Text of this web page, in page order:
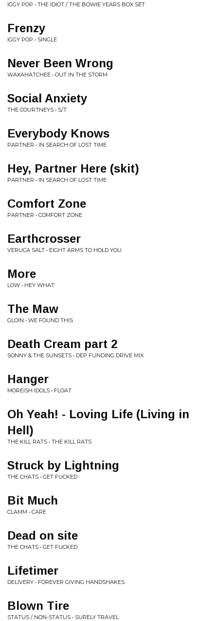
IGGY POP • THE IDIOT / THE BOWIE YEARS BOX SET
Frenzy
IGGY POP • SINGLE
Never Been Wrong
WAXAHATCHEE • OUT IN THE STORM
Social Anxiety
THE COURTNEYS • S/T
Everybody Knows
PARTNER • IN SEARCH OF LOST TIME
Hey, Partner Here (skit)
PARTNER • IN SEARCH OF LOST TIME
Comfort Zone
PARTNER • COMFORT ZONE
Earthcrosser
VERUCA SALT • EIGHT ARMS TO HOLD YOU
More
LOW • HEY WHAT
The Maw
GLOIN • WE FOUND THIS
Death Cream part 2
SONNY & THE SUNSETS • DEP FUNDING DRIVE MIX
Hanger
MOREISH IDOLS • FLOAT
Oh Yeah! - Loving Life (Living in
Hell)
THE KILL RATS • THE KILL RATS
Struck by Lightning
THE CHATS • GET FUCKED
Bit Much
CLAMM • CARE
Dead on site
THE CHATS • GET FUCKED
Lifetimer
DELIVERY • FOREVER GIVING HANDSHAKES
Blown Tire
STATUS / NON-STATUS • SURELY TRAVEL